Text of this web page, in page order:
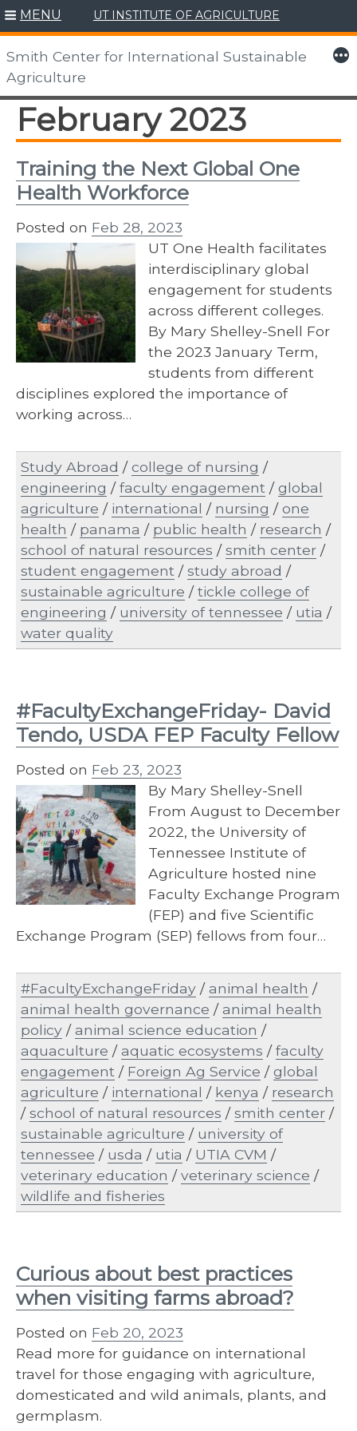
Skip
to
content
MENU UT INSTITUTE OF AGRICULTURE
Smith Center for International Sustainable
Agriculture
More
February 2023
Training the Next Global One
Health Workforce
Posted on Feb 28, 2023
UT One Health facilitates
interdisciplinary global
engagement for students
across different colleges.
By Mary Shelley-Snell For
the 2023 January Term,
students from different
disciplines explored the importance of
working across…
Study Abroad /college of nursing /
engineering /faculty engagement /global
agriculture / international / nursing /one
health / panama / public health / research /
school of natural resources /smith center /
student engagement /study abroad /
sustainable agriculture /tickle college of
engineering / university of tennessee / utia /
water quality
#FacultyExchangeFriday- David
Tendo, USDA FEP Faculty Fellow
Posted on Feb 23, 2023
By Mary Shelley-Snell
From August to December
2022, the University of
Tennessee Institute of
Agriculture hosted nine
Faculty Exchange Program
(FEP) and five Scientific
Exchange Program (SEP) fellows from four…
#FacultyExchangeFriday /animal health /
animal health governance /animal health
policy /animal science education /
aquaculture /aquatic ecosystems /faculty
engagement / Foreign Ag Service /global
agriculture / international / kenya / research
/school of natural resources /smith center /
sustainable agriculture / university of
tennessee / usda / utia / UTIA CVM /
veterinary education /veterinary science /
wildlife and fisheries
Curious about best practices
when visiting farms abroad?
Posted on Feb 20, 2023
Read more for guidance on international
travel for those engaging with agriculture,
domesticated and wild animals, plants, and
germplasm.